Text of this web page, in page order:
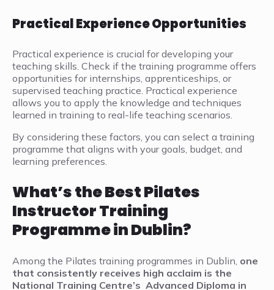
Practical Experience Opportunities
Practical experience is crucial for developing your
teaching skills. Check if the training programme offers
opportunities for internships, apprenticeships, or
supervised teaching practice. Practical experience
allows you to apply the knowledge and techniques
learned in training to real-life teaching scenarios.
By considering these factors, you can select a training
programme that aligns with your goals, budget, and
learning preferences.
What’s the Best Pilates
Instructor Training
Programme in Dublin?
Among the Pilates training programmes in Dublin, one
that consistently receives high acclaim is the
National Training Centre’s Advanced Diploma in